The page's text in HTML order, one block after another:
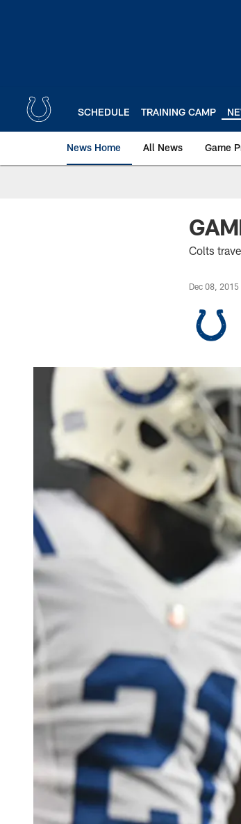
SCHEDULE TRAINING CAMP
News Home All News Game
Colts
Dec 08,